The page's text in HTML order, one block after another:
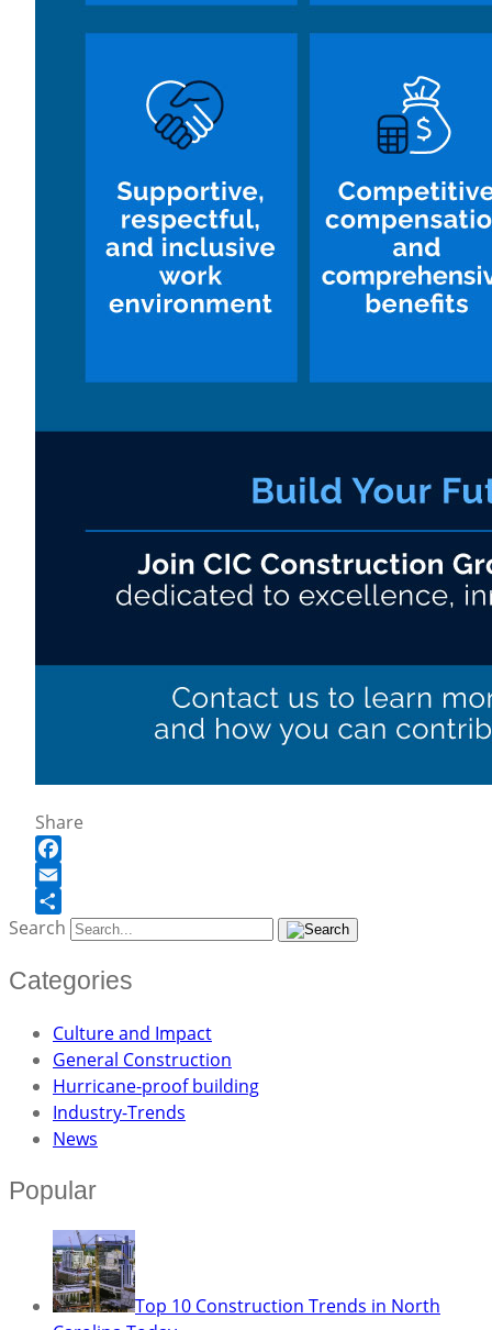
Share
Facebook
Email
Share
Search
Categories
Culture and Impact
General Construction
Hurricane-proof building
Industry-Trends
News
Popular
Top 10 Construction Trends in North